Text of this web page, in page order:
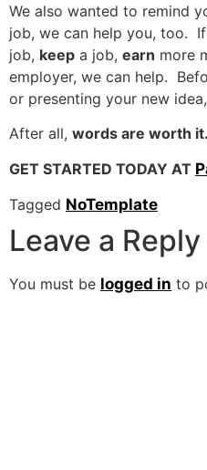
We also wanted to remind
job, we can help you, too.
job, keep a job, earn more
employer, we can help.
or presenting your new
After all, words are worth it.
GET STARTED TODAY AT
Tagged NoTemplate
Leave a Reply
You must be logged in to